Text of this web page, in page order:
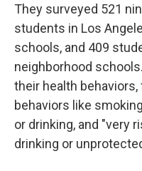
They surveyed 521
students in Los
schools, and 409
neighborhood
their health
behaviors like
or drinking, and "very
drinking or